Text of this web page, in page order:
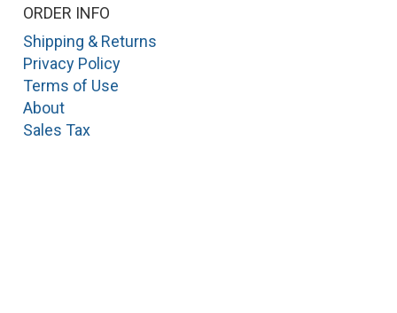
ORDER INFO
Shipping & Returns
Privacy Policy
Terms of Use
About
Sales Tax